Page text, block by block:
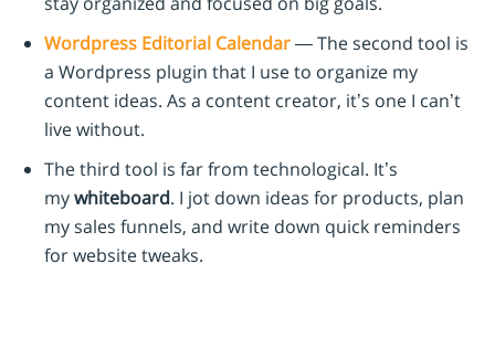
Wordpress Editorial Calendar— The second tool is
a Wordpress plugin that I use to organize my
content ideas. As a content creator, it’s one I can’t
live without.
The third tool is far from technological. It’s
mywhiteboard. I jot down ideas for products, plan
my sales funnels, and write down quick reminders
for website tweaks.